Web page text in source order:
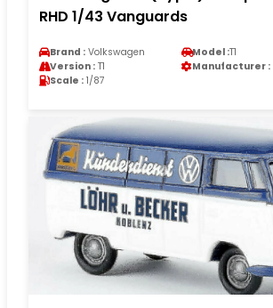
RHD 1/43 Vanguards
Brand : Volkswagen Model :T1
Version : T1 Manufacturer :
Scale : 1/87